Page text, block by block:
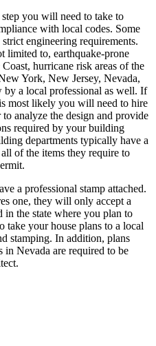
you will need to take to
with local codes. Some
engineering requirements.
limited to, earthquake-prone
hurricane risk areas of the
York, New Jersey, Nevada,
a local professional as well. If
most likely you will need to hire
analyze the design and provide
required by your building
departments typically have a
of the items they require to
a professional stamp attached.
one, they will only accept a
in the state where you plan to
your house plans to a local
stamping. In addition, plans
in Nevada are required to be